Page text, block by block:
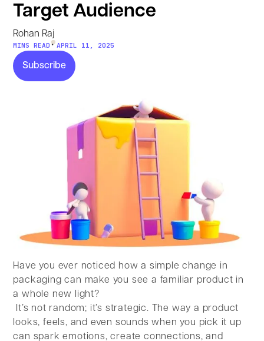
Target Audience
Rohan Raj
MINS READ • APRIL 11, 2025
Subscribe
Have you ever noticed how a simple change in
packaging can make you see a familiar product in
a whole new light?
It’s not random; it’s strategic. The way a product
looks, feels, and even sounds when you pick it up
can spark emotions, create connections, and